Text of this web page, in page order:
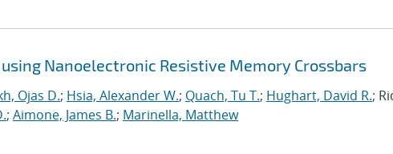
Nanoelectronic Resistive Memory Crossbars
Ojas D.; Hsia, Alexander W.; Quach, Tu T.; Hughart, David R.;
; Aimone, James B.; Marinella, Matthew